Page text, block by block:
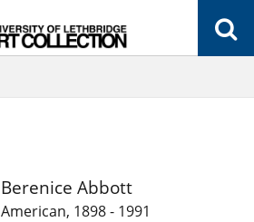
Berenice Abbott
American, 1898 - 1991